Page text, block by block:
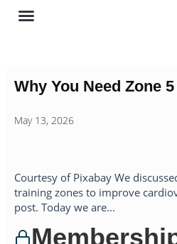
Skip
Why You Need Zone
May 13, 2026
Courtesy of Pixabay We
training zones to improve
post. Today we are...